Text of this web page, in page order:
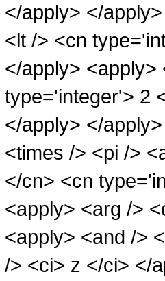
</apply> </
<lt /> <cn
</apply> <apply>
type='integer'> 2
</apply> </
<times /> <pi />
</cn> <cn
<apply> <arg />
<apply> <and />
/> <ci> z </ci> </